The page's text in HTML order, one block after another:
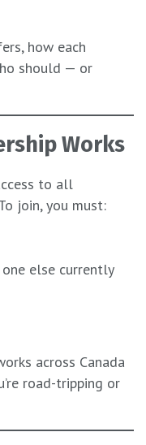
how each
should — or
Works
to all
join, you must:
else currently
across Canada
road-tripping or